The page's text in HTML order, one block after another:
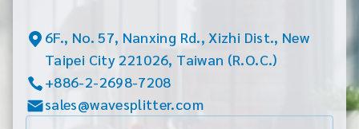
6F., No. 57, Nanxing Rd., Xizhi Dist., New
Taipei City 221026, Taiwan (R.O.C.)
+886-2-2698-7208
sales@wavesplitter.com